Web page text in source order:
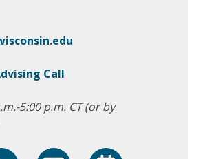
Call
5:00 p.m. CT (or by